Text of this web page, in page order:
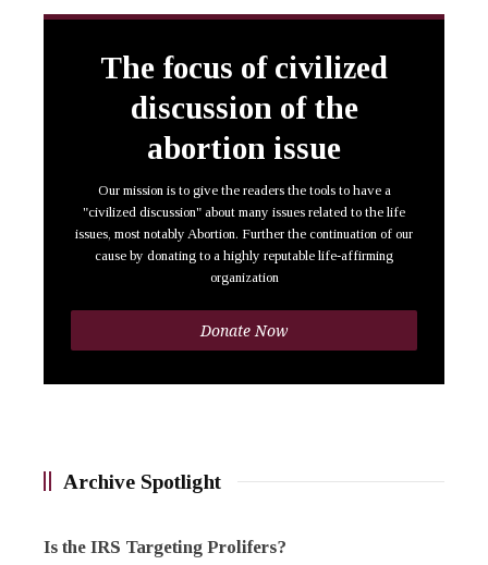
The focus of civilized
discussion of the
abortion issue
Our mission is to give the readers the tools to have a
"civilized discussion" about many issues related to the life
issues, most notably Abortion. Further the continuation of our
cause by donating to a highly reputable life-affirming
organization
Donate Now
Archive Spotlight
Is the IRS Targeting Prolifers?